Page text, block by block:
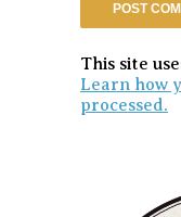
This site
Learn how
processed.